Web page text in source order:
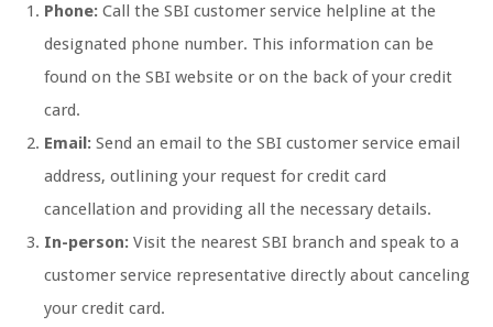
Phone: Call the SBI customer service helpline at the
designated phone number. This information can be
found on the SBI website or on the back of your credit
card.
Email: Send an email to the SBI customer service email
address, outlining your request for credit card
cancellation and providing all the necessary details.
In-person: Visit the nearest SBI branch and speak to a
customer service representative directly about canceling
your credit card.